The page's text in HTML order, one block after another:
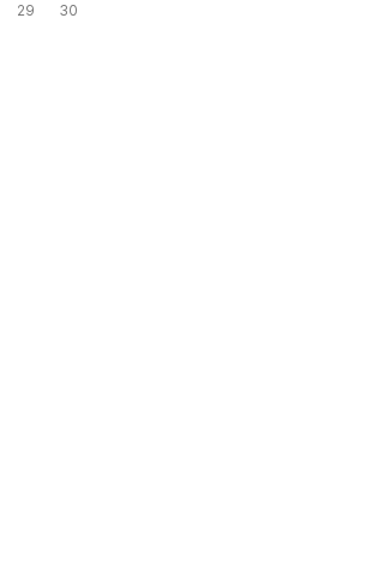
29 30